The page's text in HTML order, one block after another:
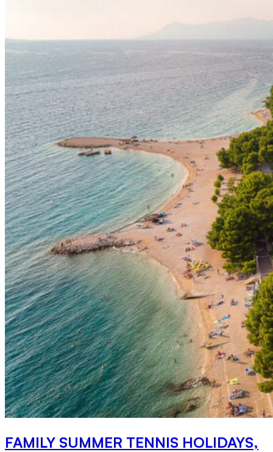
FAMILY SUMMER TENNIS HOLIDAYS,